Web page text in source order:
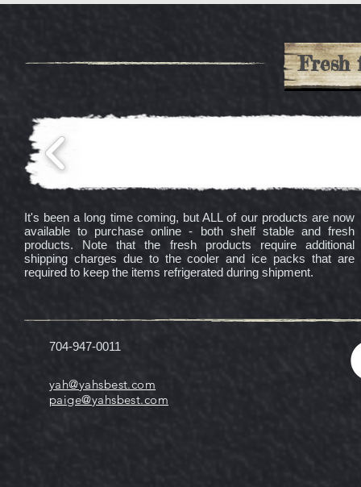
Fresh
It's been a long time coming, but ALL of our products are now
available to purchase online - both shelf stable and fresh
products. Note that the fresh products require additional
shipping charges due to the cooler and ice packs that are
required to keep the items refrigerated during shipment.
704-947-0011
yah@yahsbest.com
paige@yahsbest.com